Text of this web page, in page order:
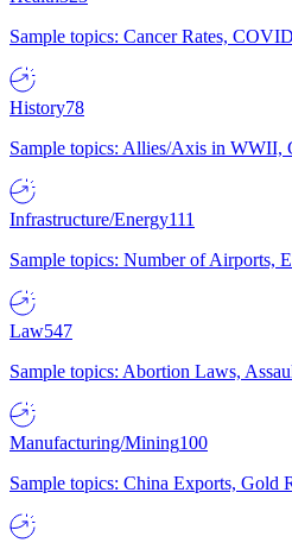
Sample topics: Cancer Rates,
History78
Sample topics: Allies/Axis in WWII,
Infrastructure/Energy111
Sample topics: Number of Airports,
Law547
Sample topics: Abortion Laws,
Manufacturing/Mining100
Sample topics: China Exports,